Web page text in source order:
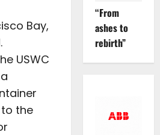
Bay,
USWC
the
“From
ashes to
rebirth”